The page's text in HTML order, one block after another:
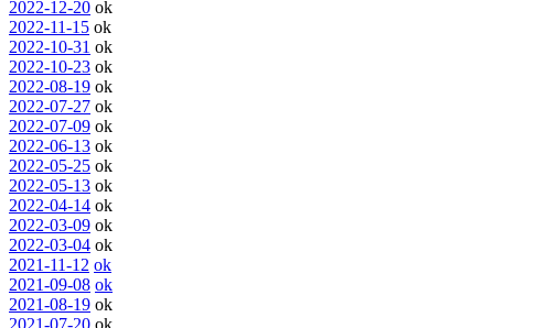
2022-12-20 ok
2022-11-15 ok
2022-10-31 ok
2022-10-23 ok
2022-08-19 ok
2022-07-27 ok
2022-07-09 ok
2022-06-13 ok
2022-05-25 ok
2022-05-13 ok
2022-04-14 ok
2022-03-09 ok
2022-03-04 ok
2021-11-12 ok
2021-09-08 ok
2021-08-19 ok